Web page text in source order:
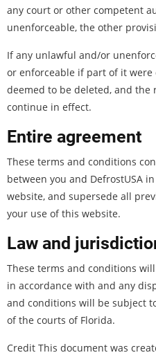
any court or other competent
unenforceable, the other
If any unlawful and/or
or enforceable if part of it
deemed to be deleted, and
continue in effect.
Entire agreement
These terms and conditions
between you and DefrostUSA
website, and supersede all
your use of this website.
Law and
These terms and conditions
in accordance with and any
and conditions will be subject
of the courts of Florida.
Credit This document was